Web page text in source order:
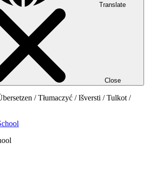
Translate
Close
/ Tłumaczyć / Išversti / Tulkot /